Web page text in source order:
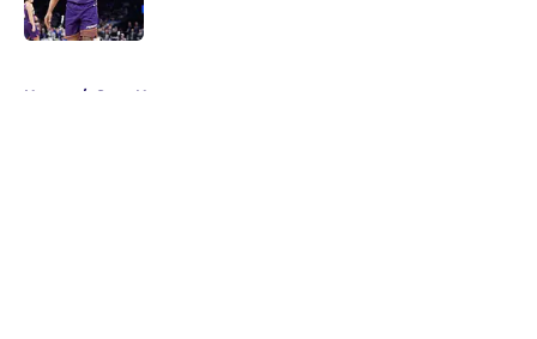
Home / Suns News